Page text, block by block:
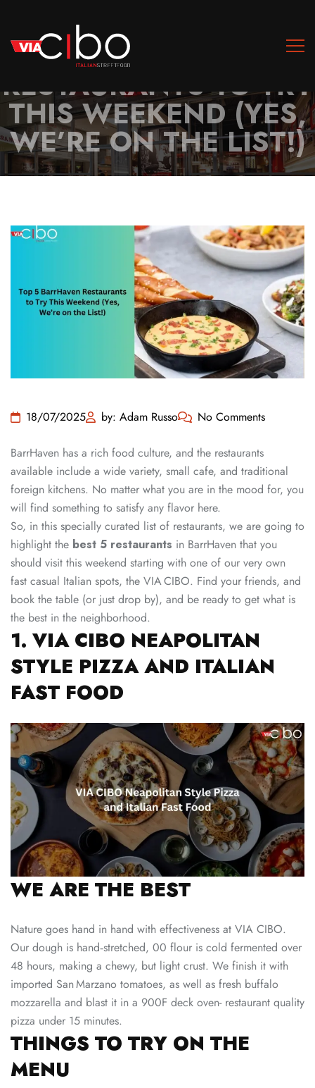
TOP 5 BARRHAVEN
RESTAURANTS TO TRY
THIS WEEKEND (YES,
WE’RE ON THE LIST!)
18/07/2025 by: Adam Russo No Comments
BarrHaven has a rich food culture, and the restaurants
available include a wide variety, small cafe, and traditional
foreign kitchens. No matter what you are in the mood for, you
will find something to satisfy any flavor here.
So, in this specially curated list of restaurants, we are going to
highlight the best 5 restaurants in BarrHaven that you
should visit this weekend starting with one of our very own
fast casual Italian spots, the VIA CIBO. Find your friends, and
book the table (or just drop by), and be ready to get what is
the best in the neighborhood.
1. VIA CIBO NEAPOLITAN
STYLE PIZZA AND ITALIAN
FAST FOOD
WE ARE THE BEST
Nature goes hand in hand with effectiveness at VIA CIBO.
Our dough is hand‑stretched, 00 flour is cold fermented over
48 hours, making a chewy, but light crust. We finish it with
imported San Marzano tomatoes, as well as fresh buffalo
mozzarella and blast it in a 900F deck oven- restaurant quality
pizza under 15 minutes.
THINGS TO TRY ON THE
MENU